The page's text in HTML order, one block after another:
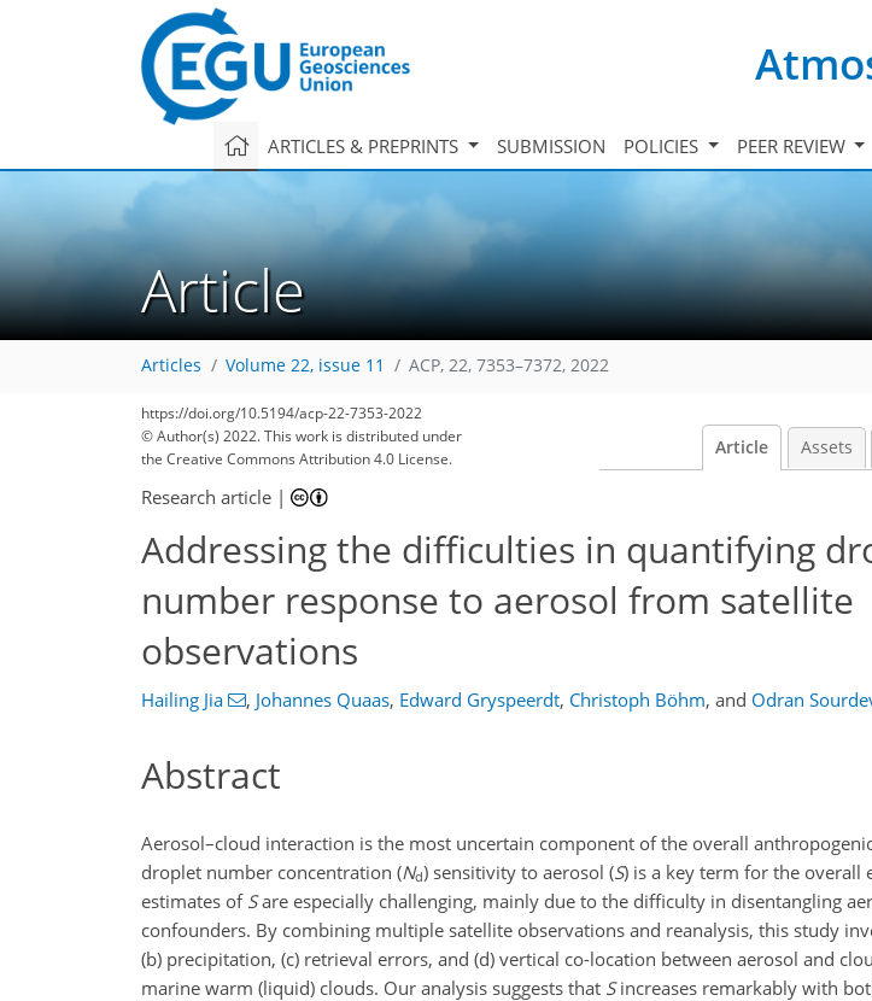
ARTICLES & PREPRINTS SUBMISSION POLICIES PEER REVIEW
Article
Articles Volume 22, issue 11 ACP, 22, 7353–7372, 2022
https://doi.org/10.5194/acp-22-7353-2022
© Author(s) 2022. This work is distributed under
the Creative Commons Attribution 4.0 License.
Article Assets
Research article |
Addressing the difficulties in quantifying
number response to aerosol from satellite
observations
Hailing Jia , Johannes Quaas, Edward Gryspeerdt, Christoph Böhm, and Odran
Abstract
Aerosol–cloud interaction is the most uncertain component of the overall
droplet number concentration (Nd) sensitivity to aerosol (S) is a key term for the overall
estimates of Sare especially challenging, mainly due to the difficulty in disentangling
confounders. By combining multiple satellite observations and reanalysis, this study
(b) precipitation, (c) retrieval errors, and (d) vertical co-location between aerosol and
marine warm (liquid) clouds. Our analysis suggests that Sincreases remarkably with